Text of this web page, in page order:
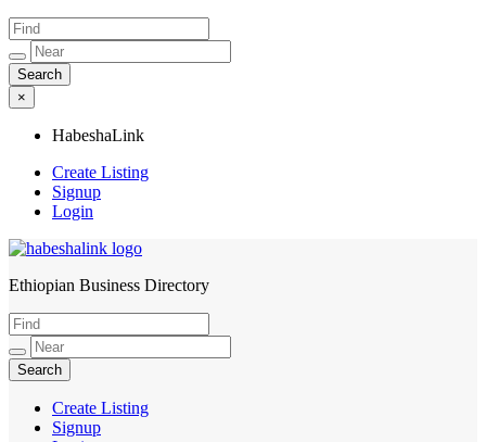
×
HabeshaLink
Create Listing
Signup
Login
HabeshaLink
Ethiopian Business Directory
Create Listing
Signup